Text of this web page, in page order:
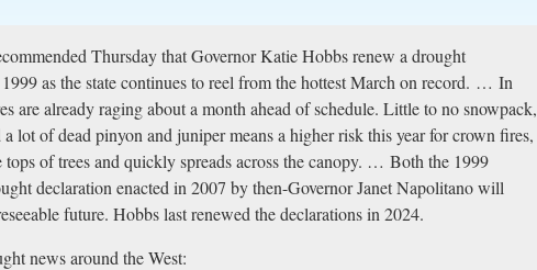
Thursday that Governor Katie Hobbs renew a drought
as the state continues to reel from the hottest March on record. … In
are already raging about a month ahead of schedule. Little to no snowpack,
a lot of dead pinyon and juniper means a higher risk this year for crown fires,
of trees and quickly spreads across the canopy. … Both the 1999
declaration enacted in 2007 by then-Governor Janet Napolitano will
future. Hobbs last renewed the declarations in 2024.
news around the West: